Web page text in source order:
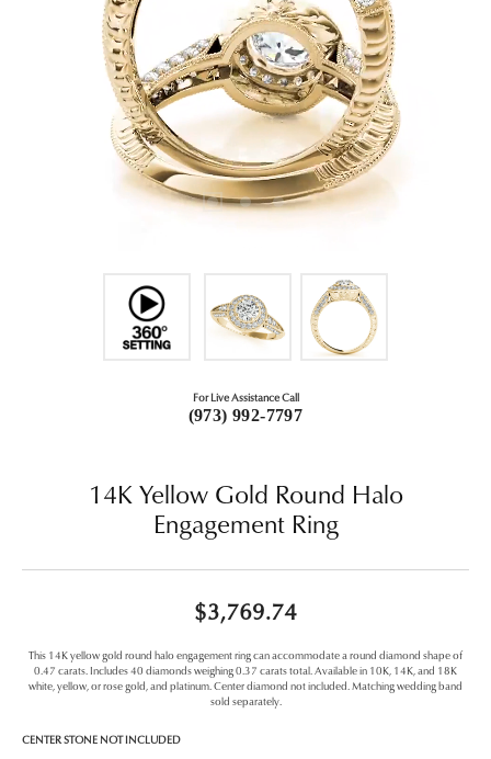
For Live Assistance Call
(973) 992-7797
14K Yellow Gold Round Halo
Engagement Ring
$3,769.74
This 14K yellow gold round halo engagement ring can accommodate a round diamond shape of
0.47 carats. Includes 40 diamonds weighing 0.37 carats total. Available in 10K, 14K, and 18K
white, yellow, or rose gold, and platinum. Center diamond not included. Matching wedding band
sold separately.
CENTER STONE NOT INCLUDED